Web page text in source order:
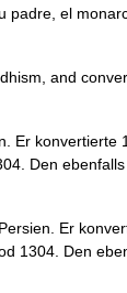
el
and
Er konvertierte
Den ebenfalls
Er
1304. Den